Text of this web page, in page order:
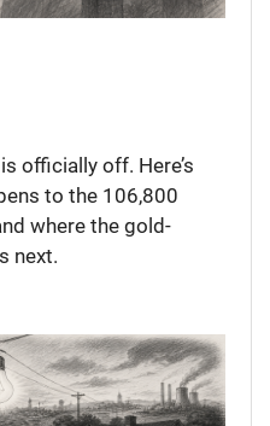
officially off. Here’s
to the 106,800
where the gold-
next.